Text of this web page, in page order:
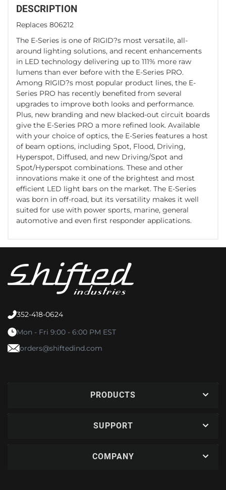
DESCRIPTION
Replaces 806212
The E-Series is one of RIGID?s most versatile, all-
around lighting solutions, and recent enhancements
in LED technology delivering up to 111% more raw
lumens than ever before with the E-Series PRO.
Among RIGID?s most popular product lines, the E-
Series PRO has recently benefited from several
upgrades to improve both looks and performance.
Plus, new branding and new blacked-out circuit boards
give the E-Series PRO a more refined look. Available
with your choice of optics, the E-Series features a host
of beam options, including Spot, Flood, Driving,
Hyperspot, Diffused, and new Driving/Spot and
Spot/Hyperspot combinations. These and other
innovations make it one of the brightest and most
efficient LED light bars on the market. The E-Series
was born in off-road, but its versatility makes it well
suited for use with power sports, marine, general
automotive and even first responder applications.
352-418-0624
Mon - Fri 9:00 - 6:00 PM EST
orders@shiftedind.com
PRODUCTS
SUPPORT
COMPANY